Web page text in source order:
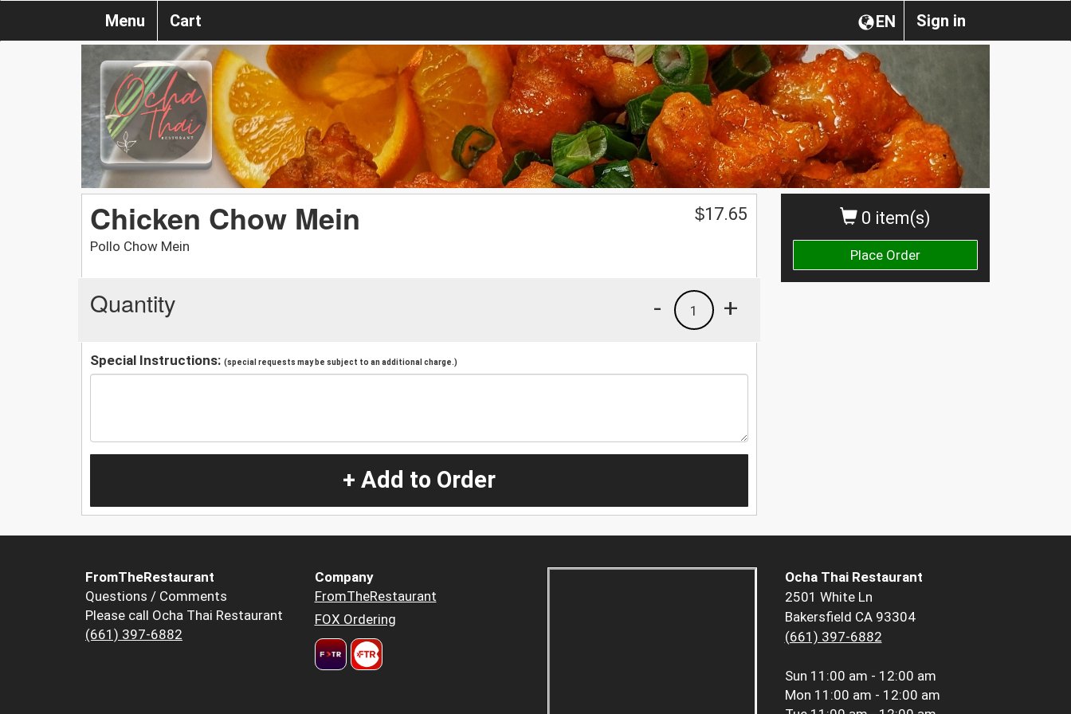
Sign in
EN
Menu Cart
0 item(s)
Place Order
Chicken Chow Mein
Pollo Chow Mein
$17.65
Quantity +
1
-
Special Instructions: (special requests may be subject to an additional charge.)
+ Add to Order
FromTheRestaurant
Questions / Comments
Please call Ocha Thai Restaurant
(661) 397-6882
Company
FromTheRestaurant
FOX Ordering
Ocha Thai Restaurant
2501 White Ln
Bakersfield CA 93304
(661) 397-6882
Sun 11:00 am - 12:00 am
Mon 11:00 am - 12:00 am